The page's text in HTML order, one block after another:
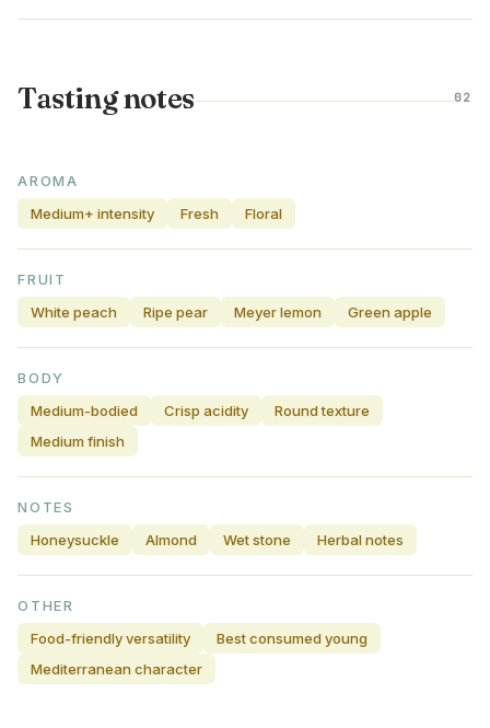
Tasting notes 02
AROMA
Medium+ intensity
Fresh Floral
FRUIT
White peach
Ripe pear Meyer lemon Green apple
BODY
Medium-bodied
Crisp acidity
Round texture
Medium finish
NOTES
Honeysuckle
Almond Wet stone Herbal notes
OTHER
Food-friendly versatility
Best consumed young
Mediterranean character